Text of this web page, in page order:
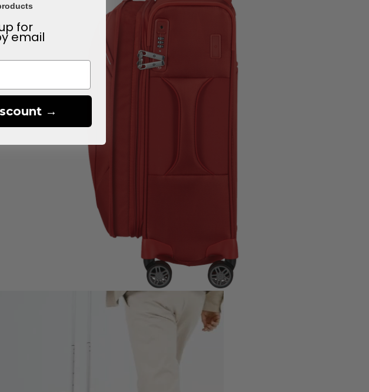
for
email
→